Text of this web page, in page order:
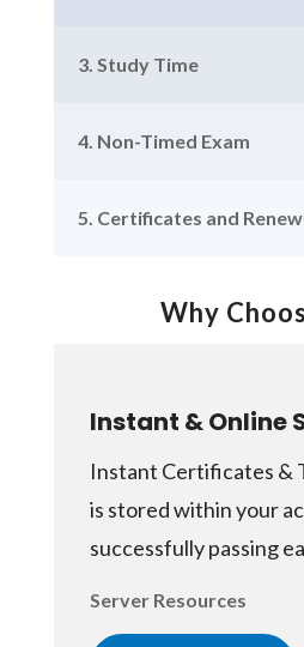
3. Study Time
4. Non-Timed Exam
5. Certificates and
Why
Instant & Online
Instant Certificates &
is stored within your
successfully passing
Server Resources